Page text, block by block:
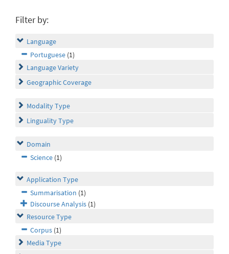
Filter by:
Language
Portuguese (1)
Language Variety
Geographic Coverage
Modality Type
Linguality Type
Domain
Science (1)
Application Type
Summarisation (1)
Discourse Analysis (1)
Resource Type
Corpus (1)
Media Type